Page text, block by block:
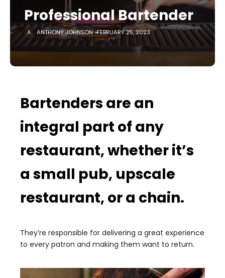
Professional Bartender
ANTHONY JOHNSON FEBRUARY 25, 2023
Bartenders are an
integral part of any
restaurant, whether it’s
a small pub, upscale
restaurant, or a chain.
They’re responsible for delivering a great experience
to every patron and making them want to return.